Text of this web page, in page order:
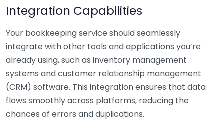
Integration Capabilities
Your bookkeeping service should seamlessly
integrate with other tools and applications you’re
already using, such as inventory management
systems and customer relationship management
(CRM) software. This integration ensures that data
flows smoothly across platforms, reducing the
chances of errors and duplications.